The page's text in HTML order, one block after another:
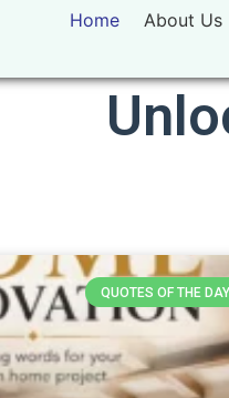
Home About Us
QUOTES OF THE DAY